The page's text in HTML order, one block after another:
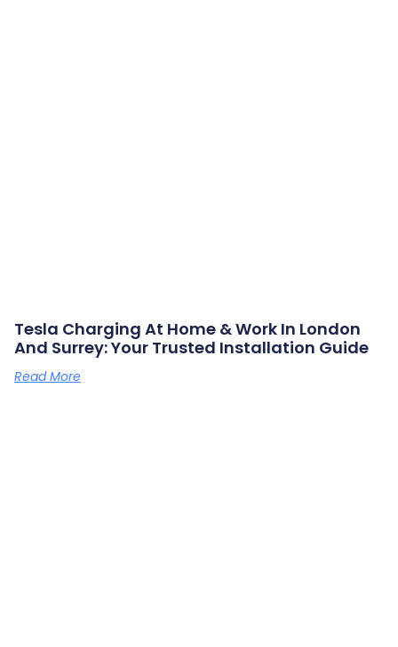
Tesla Charging At Home & Work In London
And Surrey: Your Trusted Installation Guide
Read More